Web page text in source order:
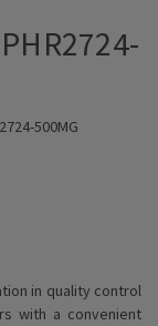
500MG
in quality control
with a convenient